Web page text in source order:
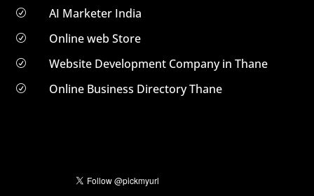
R AI Marketer India
R Online web Store
R Website Development Company in Thane
R Online Business Directory Thane